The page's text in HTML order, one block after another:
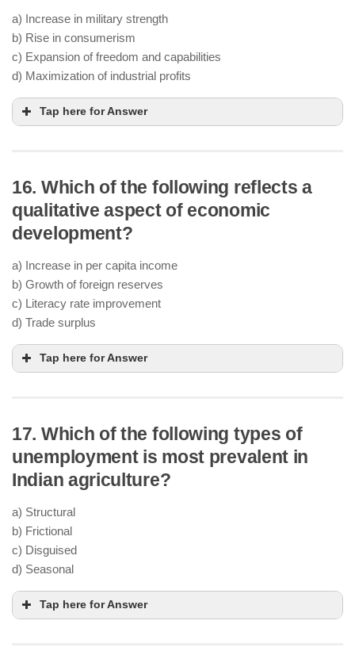
a) Increase in military strength
b) Rise in consumerism
c) Expansion of freedom and capabilities
d) Maximization of industrial profits
Tap here for Answer
16. Which of the following reflects a
qualitative aspect of economic
development?
a) Increase in per capita income
b) Growth of foreign reserves
c) Literacy rate improvement
d) Trade surplus
Tap here for Answer
17. Which of the following types of
unemployment is most prevalent in
Indian agriculture?
a) Structural
b) Frictional
c) Disguised
d) Seasonal
Tap here for Answer